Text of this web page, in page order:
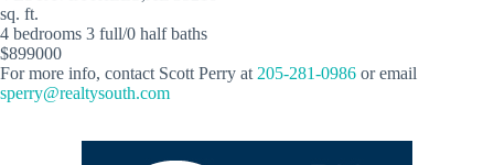
sq. ft.
4 bedrooms 3 full/0 half baths
$899000
For more info, contact Scott Perry at205-281-0986 or email
sperry@realtysouth.com